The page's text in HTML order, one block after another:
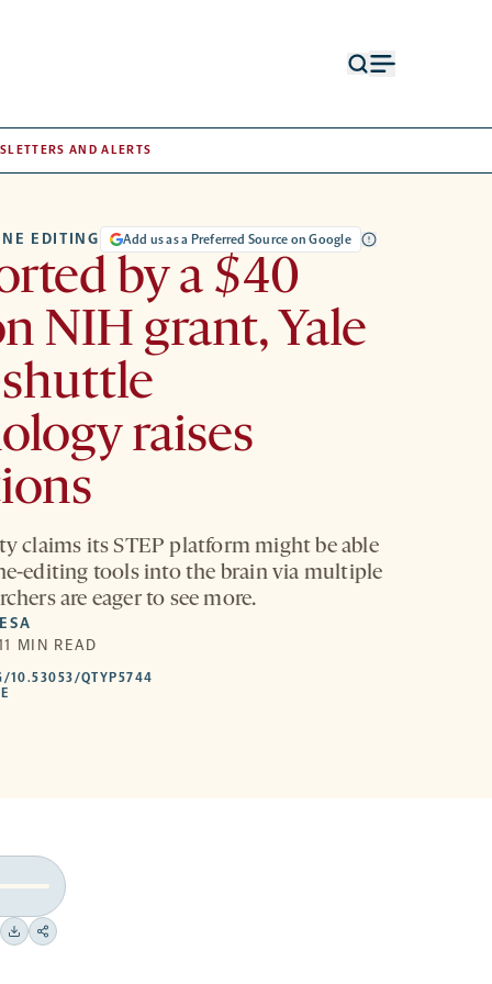
AND ALERTS
EDITING Add us as a Preferred Source on Google
by a $40
NIH grant, Yale
raises
claims its STEP platform might be able
editing tools into the brain via multiple
are eager to see more.
MIN READ
10.53053/QTYP5744
Download
Share